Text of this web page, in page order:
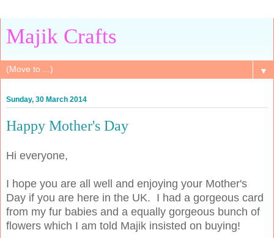
Majik Crafts
▼
Sunday, 30 March 2014
Happy Mother's Day
Hi everyone,
I hope you are all well and enjoying your Mother's
Day if you are here in the UK. I had a gorgeous card
from my fur babies and a equally gorgeous bunch of
flowers which I am told Majik insisted on buying!